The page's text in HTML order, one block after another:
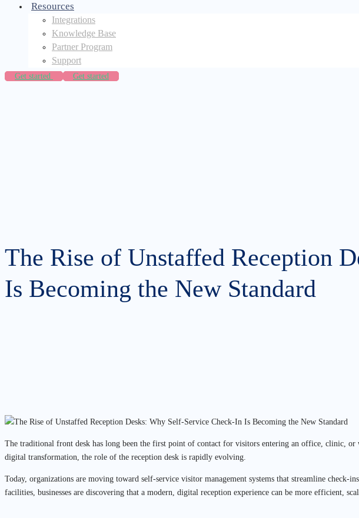
Resources
Integrations
Knowledge Base
Partner Program
Support
Get started Get started
The Rise of Unstaffed Reception
Is Becoming the New Standard
The traditional front desk has long been the first point of contact for visitors entering an office, clinic, or
digital transformation, the role of the reception desk is rapidly evolving.
Today, organizations are moving toward self-service visitor management systems that streamline
facilities, businesses are discovering that a modern, digital reception experience can be more efficient,